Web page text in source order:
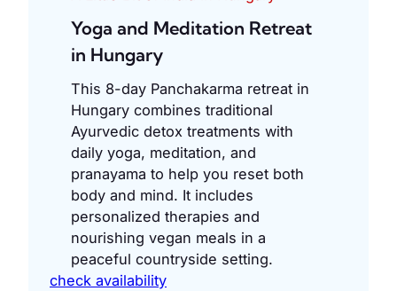
Yoga and Meditation Retreat
in Hungary
This 8-day Panchakarma retreat in
Hungary combines traditional
Ayurvedic detox treatments with
daily yoga, meditation, and
pranayama to help you reset both
body and mind. It includes
personalized therapies and
nourishing vegan meals in a
peaceful countryside setting.
check availability